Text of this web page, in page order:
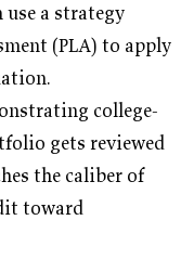
a strategy
(PLA) to apply
college-
gets reviewed
the caliber of
toward